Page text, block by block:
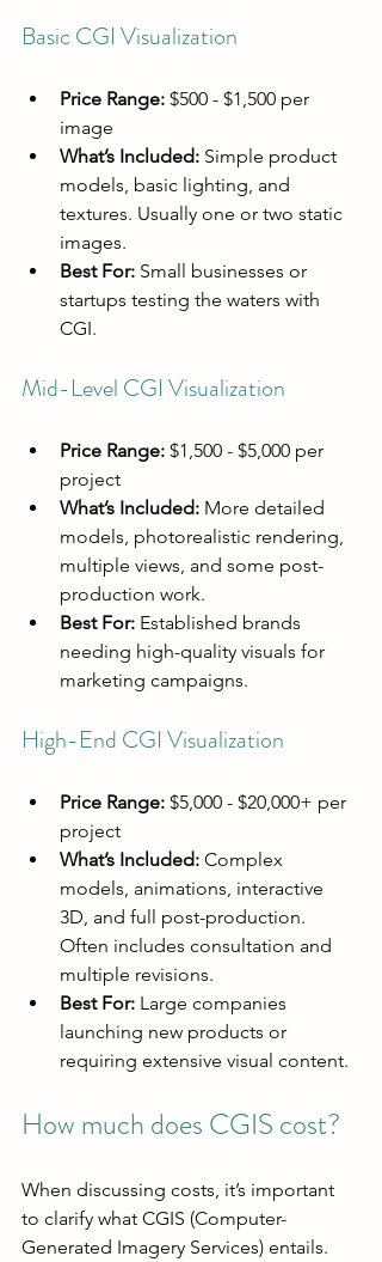
Basic CGI Visualization
Price Range: $500 - $1,500 per
image
What’s Included: Simple product
models, basic lighting, and
textures. Usually one or two static
images.
Best For: Small businesses or
startups testing the waters with
CGI.
Mid-Level CGI Visualization
Price Range: $1,500 - $5,000 per
project
What’s Included: More detailed
models, photorealistic rendering,
multiple views, and some post-
production work.
Best For: Established brands
needing high-quality visuals for
marketing campaigns.
High-End CGI Visualization
Price Range: $5,000 - $20,000+ per
project
What’s Included: Complex
models, animations, interactive
3D, and full post-production.
Often includes consultation and
multiple revisions.
Best For: Large companies
launching new products or
requiring extensive visual content.
How much does CGIS cost?
When discussing costs, it’s important
to clarify what CGIS (Computer-
Generated Imagery Services) entails.